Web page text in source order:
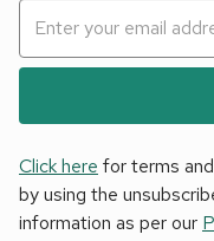
Click here for terms
by using the
information as per our